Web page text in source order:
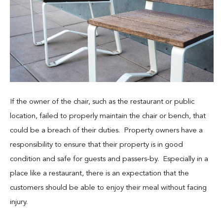
If the owner of the chair, such as the restaurant or public
location, failed to properly maintain the chair or bench, that
could be a breach of their duties. Property owners have a
responsibility to ensure that their property is in good
condition and safe for guests and passers-by. Especially in a
place like a restaurant, there is an expectation that the
customers should be able to enjoy their meal without facing
injury.